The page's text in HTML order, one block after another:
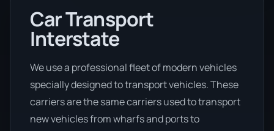
Car Transport
Interstate
We use a professional fleet of modern vehicles
specially designed to transport vehicles. These
carriers are the same carriers used to transport
new vehicles from wharfs and ports to